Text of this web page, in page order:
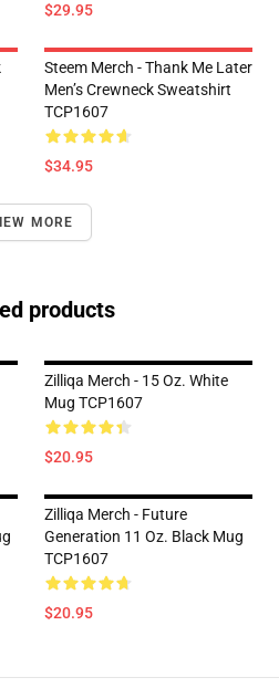
$29.95
Steem Merch - Thank Me Later
Men’s Crewneck Sweatshirt
TCP1607
$34.95
MORE
products
Zilliqa Merch - 15 Oz. White
Mug TCP1607
$20.95
Zilliqa Merch - Future
Generation 11 Oz. Black Mug
TCP1607
$20.95